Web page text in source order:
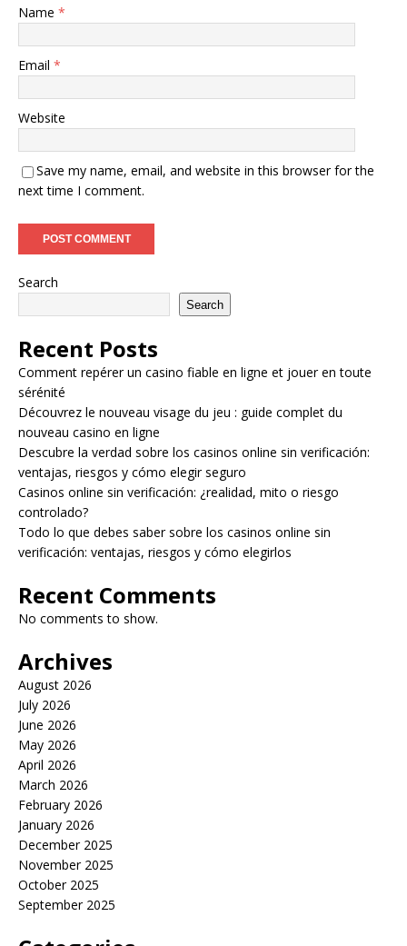
Name *
Email *
Website
Save my name, email, and website in this browser for the
next time I comment.
Search
Search
Recent Posts
Comment repérer un casino fiable en ligne et jouer en toute
sérénité
Découvrez le nouveau visage du jeu : guide complet du
nouveau casino en ligne
Descubre la verdad sobre los casinos online sin verificación:
ventajas, riesgos y cómo elegir seguro
Casinos online sin verificación: ¿realidad, mito o riesgo
controlado?
Todo lo que debes saber sobre los casinos online sin
verificación: ventajas, riesgos y cómo elegirlos
Recent Comments
No comments to show.
Archives
August 2026
July 2026
June 2026
May 2026
April 2026
March 2026
February 2026
January 2026
December 2025
November 2025
October 2025
September 2025